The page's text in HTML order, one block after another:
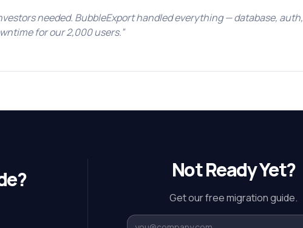
needed. BubbleExport handled everything — database, auth,
for our 2,000 users.”
Not Ready Yet?
Get our free migration guide.